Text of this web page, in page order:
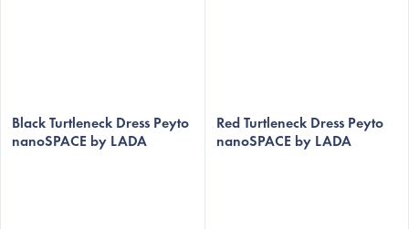
average
product
Black Turtleneck Dress Peyto
nanoSPACE by LADA
Red Turtleneck Dress Peyto
nanoSPACE by LADA